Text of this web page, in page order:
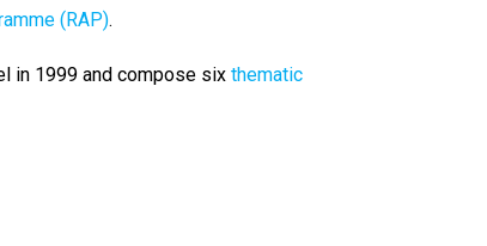
(RAP).
in 1999 and compose six thematic